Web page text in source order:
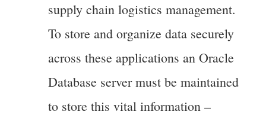
supply chain logistics management.
To store and organize data securely
across these applications an Oracle
Database server must be maintained
to store this vital information –